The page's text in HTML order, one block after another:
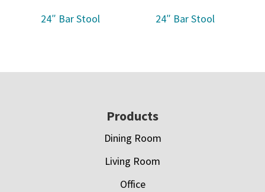
24″ Bar Stool 24″ Bar Stool
Products
Dining Room
Living Room
Office